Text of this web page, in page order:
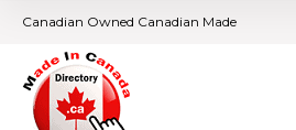
Canadian Owned Canadian Made